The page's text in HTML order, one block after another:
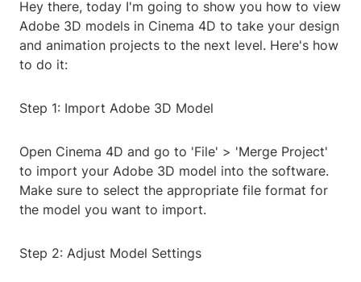
Hey there, today I'm going to show you how to view
Adobe 3D models in Cinema 4D to take your design
and animation projects to the next level. Here's how
to do it:
Step 1: Import Adobe 3D Model
Open Cinema 4D and go to 'File' > 'Merge Project'
to import your Adobe 3D model into the software.
Make sure to select the appropriate file format for
the model you want to import.
Step 2: Adjust Model Settings